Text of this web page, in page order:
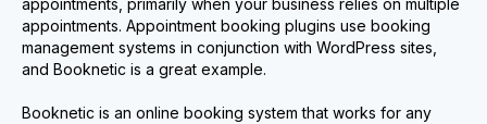
appointments, primarily when your business relies on multiple
appointments. Appointment booking plugins use booking
management systems in conjunction with WordPress sites,
and Booknetic is a great example.
Booknetic is an online booking system that works for any